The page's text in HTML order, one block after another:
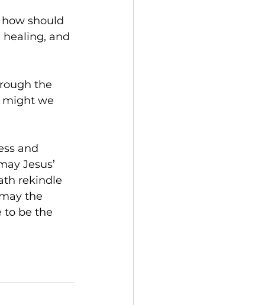
should
and
the
might we
and
Jesus’
rekindle
the
to be the